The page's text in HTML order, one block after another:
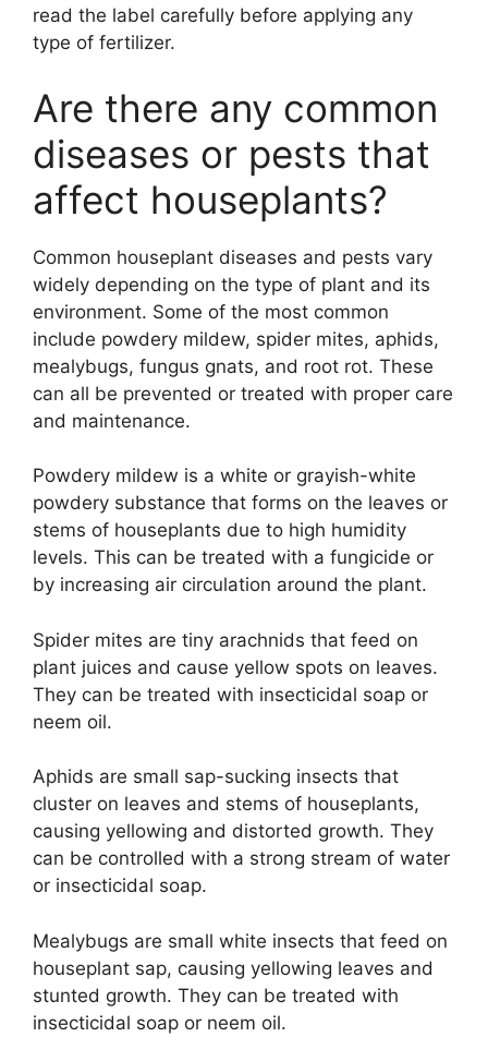
read the label carefully before applying any
type of fertilizer.
Are there any common
diseases or pests that
affect houseplants?
Common houseplant diseases and pests vary
widely depending on the type of plant and its
environment. Some of the most common
include powdery mildew, spider mites, aphids,
mealybugs, fungus gnats, and root rot. These
can all be prevented or treated with proper care
and maintenance.
Powdery mildew is a white or grayish-white
powdery substance that forms on the leaves or
stems of houseplants due to high humidity
levels. This can be treated with a fungicide or
by increasing air circulation around the plant.
Spider mites are tiny arachnids that feed on
plant juices and cause yellow spots on leaves.
They can be treated with insecticidal soap or
neem oil.
Aphids are small sap-sucking insects that
cluster on leaves and stems of houseplants,
causing yellowing and distorted growth. They
can be controlled with a strong stream of water
or insecticidal soap.
Mealybugs are small white insects that feed on
houseplant sap, causing yellowing leaves and
stunted growth. They can be treated with
insecticidal soap or neem oil.